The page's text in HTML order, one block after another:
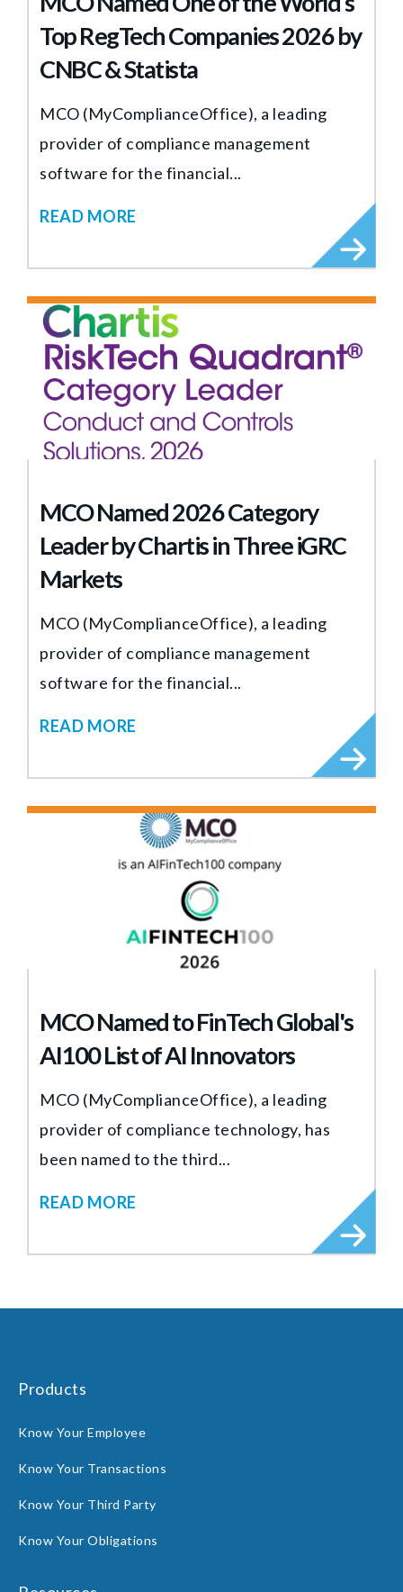
Top RegTech Companies 2026 by
CNBC & Statista
MCO (MyComplianceOffice), a leading
provider of compliance management
software for the financial...
READ MORE
MCO Named 2026 Category
Leader by Chartis in Three iGRC
Markets
MCO (MyComplianceOffice), a leading
provider of compliance management
software for the financial...
READ MORE
MCO Named to FinTech Global's
AI100 List of AI Innovators
MCO (MyComplianceOffice), a leading
provider of compliance technology, has
been named to the third...
READ MORE
Products
Know Your Employee
Know Your Transactions
Know Your Third Party
Know Your Obligations